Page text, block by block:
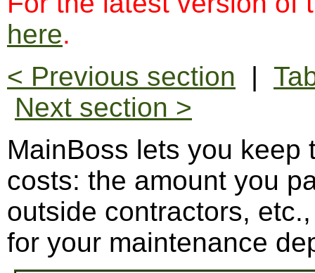
here.
< Previous section |
Next section >
MainBoss lets you
costs: the amount you
outside contractors,
for your maintenance